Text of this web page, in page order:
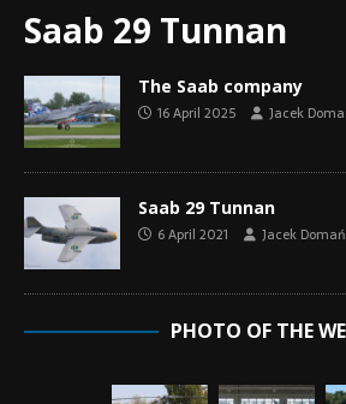
Saab 29 Tunnan
The Saab company
16 April 2025 Jacek
Saab 29 Tunnan
6 April 2021 Jacek
PHOTO OF THE